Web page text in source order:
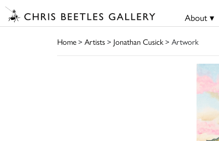
About ▾
Home> Artists> Jonathan Cusick> Artwork